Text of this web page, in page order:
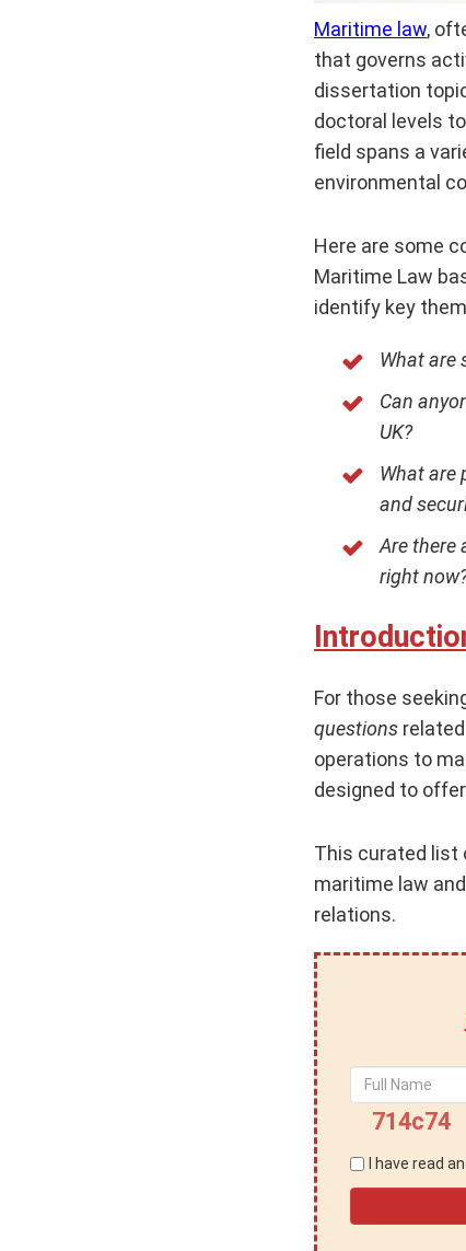
Maritime law,
that governs
dissertation
doctoral levels
field spans a
environmental
Here are some
Maritime Law
identify key
What are
Can
UK?
What are
and
Are there
right
For those
questions
operations to
designed to
This curated list
maritime law
relations.
714c74
I have read